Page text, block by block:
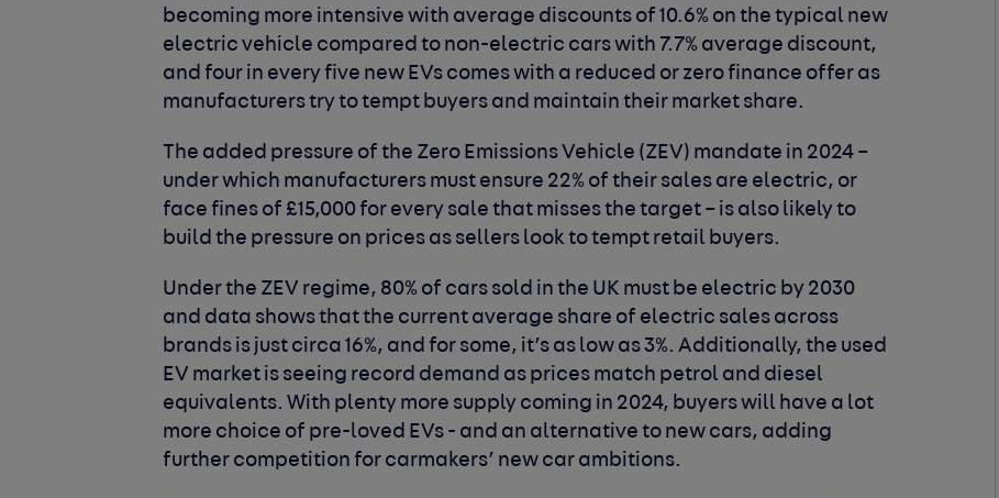
becoming more intensive with average discounts of 10.6% on the typical new
electric vehicle compared to non-electric cars with 7.7% average discount,
and four in every five new EVs comes with a reduced or zero finance offer as
manufacturers try to tempt buyers and maintain their market share.
The added pressure of the Zero Emissions Vehicle (ZEV) mandate in 2024 –
under which manufacturers must ensure 22% of their sales are electric, or
face fines of £15,000 for every sale that misses the target – is also likely to
build the pressure on prices as sellers look to tempt retail buyers.
Under the ZEV regime, 80% of cars sold in the UK must be electric by 2030
and data shows that the current average share of electric sales across
brands is just circa 16%, and for some, it’s as low as 3%. Additionally, the used
EV market is seeing record demand as prices match petrol and diesel
equivalents. With plenty more supply coming in 2024, buyers will have a lot
more choice of pre-loved EVs - and an alternative to new cars, adding
further competition for carmakers’ new car ambitions.